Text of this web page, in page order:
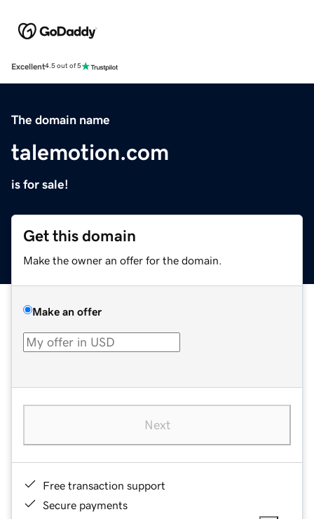
Excellent4.5 out of 5
The domain name
talemotion.com
is for sale!
Get this domain
Make the owner an offer for the domain.
Make an offer
Next
Free transaction support
Secure payments